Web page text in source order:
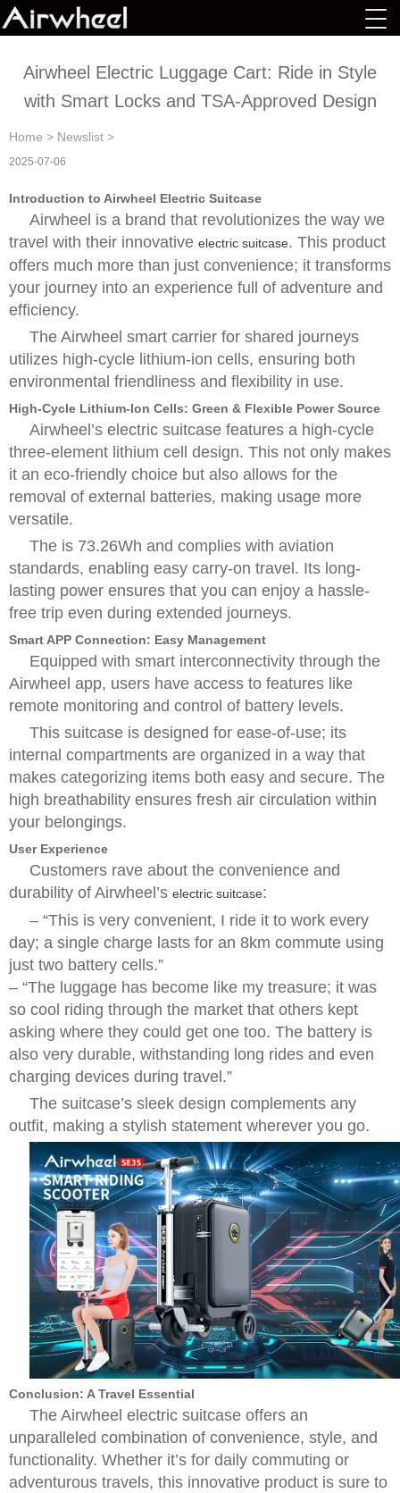
Airwheel Electric Luggage Cart: Ride in Style
with Smart Locks and TSA-Approved Design
Home > Newslist >
2025-07-06
Introduction to Airwheel Electric Suitcase
Airwheel is a brand that revolutionizes the way we
travel with their innovative electric suitcase. This product
offers much more than just convenience; it transforms
your journey into an experience full of adventure and
efficiency.
The Airwheel smart carrier for shared journeys
utilizes high-cycle lithium-ion cells, ensuring both
environmental friendliness and flexibility in use.
High-Cycle Lithium-Ion Cells: Green & Flexible Power Source
Airwheel’s electric suitcase features a high-cycle
three-element lithium cell design. This not only makes
it an eco-friendly choice but also allows for the
removal of external batteries, making usage more
versatile.
The is 73.26Wh and complies with aviation
standards, enabling easy carry-on travel. Its long-
lasting power ensures that you can enjoy a hassle-
free trip even during extended journeys.
Smart APP Connection: Easy Management
Equipped with smart interconnectivity through the
Airwheel app, users have access to features like
remote monitoring and control of battery levels.
This suitcase is designed for ease-of-use; its
internal compartments are organized in a way that
makes categorizing items both easy and secure. The
high breathability ensures fresh air circulation within
your belongings.
User Experience
Customers rave about the convenience and
durability of Airwheel’s electric suitcase:
– “This is very convenient, I ride it to work every
day; a single charge lasts for an 8km commute using
just two battery cells.”
– “The luggage has become like my treasure; it was
so cool riding through the market that others kept
asking where they could get one too. The battery is
also very durable, withstanding long rides and even
charging devices during travel.”
The suitcase’s sleek design complements any
outfit, making a stylish statement wherever you go.
Conclusion: A Travel Essential
The Airwheel electric suitcase offers an
unparalleled combination of convenience, style, and
functionality. Whether it’s for daily commuting or
adventurous travels, this innovative product is sure to